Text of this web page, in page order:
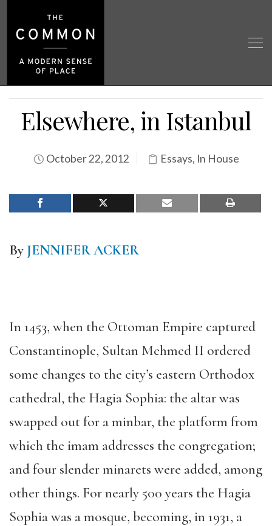
Elsewhere, in Istanbul
October 22, 2012 Essays, In House
By JENNIFER ACKER
In 1453, when the Ottoman Empire captured
Constantinople, Sultan Mehmed II ordered
some changes to the city’s eastern Orthodox
cathedral, the Hagia Sophia: the altar was
swapped out for a minbar, the platform from
which the imam addresses the congregation;
and four slender minarets were added, among
other things. For nearly 500 years the Hagia
Sophia was a mosque, becoming, in 1931, a